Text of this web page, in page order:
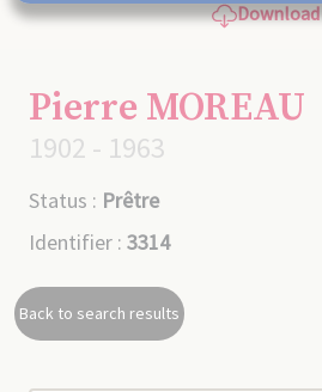
Download
Pierre MOREAU
1902 - 1963
Status : Prêtre
Identifier : 3314
Back to search results